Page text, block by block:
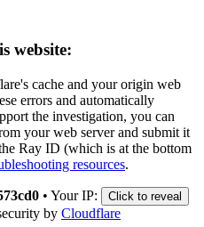
website:
cache and your origin web
errors and automatically
the investigation, you can
your web server and submit it
Ray ID (which is at the bottom
resources.
• Your IP: Click to reveal
by Cloudflare